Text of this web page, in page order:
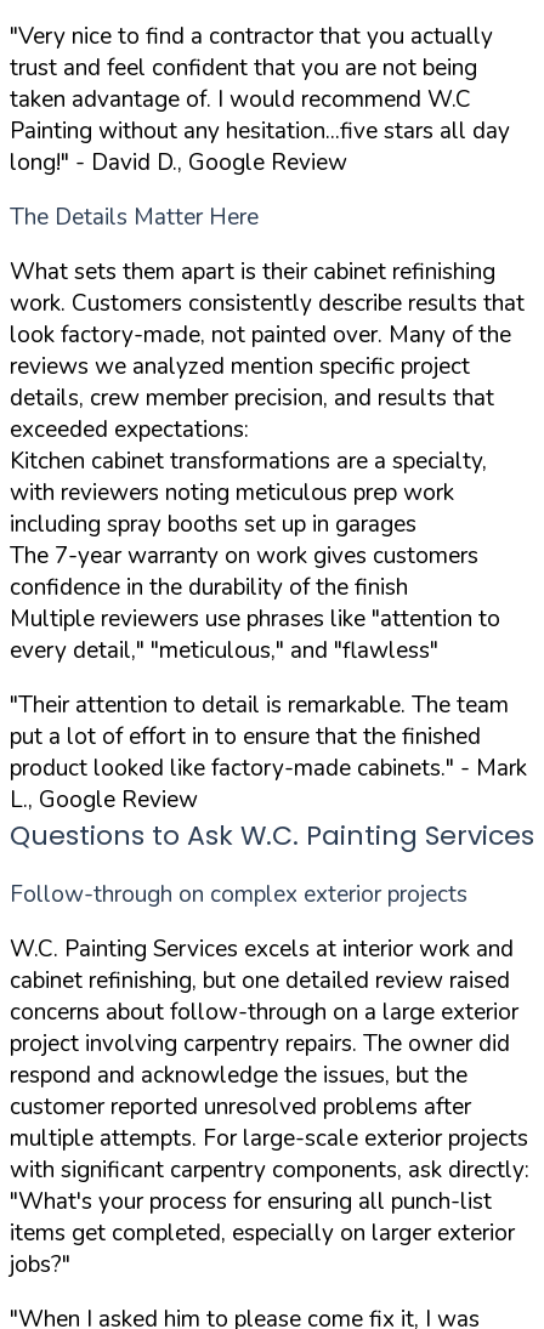
"Very nice to find a contractor that you actually
trust and feel confident that you are not being
taken advantage of. I would recommend W.C
Painting without any hesitation...five stars all day
long!" - David D., Google Review
The Details Matter Here
What sets them apart is their cabinet refinishing
work. Customers consistently describe results that
look factory-made, not painted over. Many of the
reviews we analyzed mention specific project
details, crew member precision, and results that
exceeded expectations:
Kitchen cabinet transformations are a specialty,
with reviewers noting meticulous prep work
including spray booths set up in garages
The 7-year warranty on work gives customers
confidence in the durability of the finish
Multiple reviewers use phrases like "attention to
every detail," "meticulous," and "flawless"
"Their attention to detail is remarkable. The team
put a lot of effort in to ensure that the finished
product looked like factory-made cabinets." - Mark
L., Google Review
Questions to Ask W.C. Painting Services
Follow-through on complex exterior projects
W.C. Painting Services excels at interior work and
cabinet refinishing, but one detailed review raised
concerns about follow-through on a large exterior
project involving carpentry repairs. The owner did
respond and acknowledge the issues, but the
customer reported unresolved problems after
multiple attempts. For large-scale exterior projects
with significant carpentry components, ask directly:
"What's your process for ensuring all punch-list
items get completed, especially on larger exterior
jobs?"
"When I asked him to please come fix it, I was